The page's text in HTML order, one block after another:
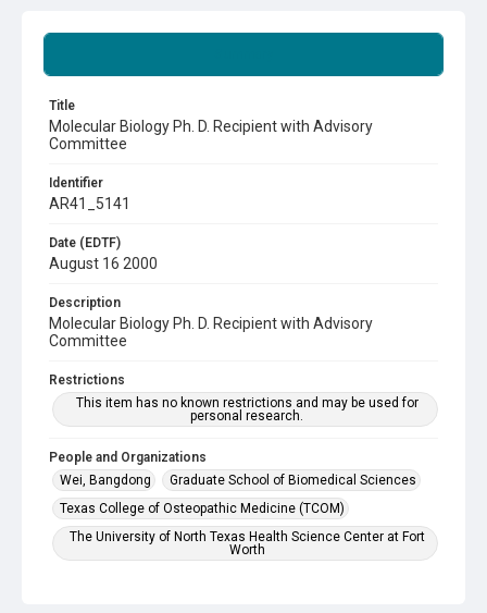
Title
Molecular Biology Ph. D. Recipient with Advisory
Committee
Identifier
AR41_5141
Date (EDTF)
August 16 2000
Description
Molecular Biology Ph. D. Recipient with Advisory
Committee
Restrictions
This item has no known restrictions and may be used for
personal research.
People and Organizations
Wei, Bangdong
Graduate School of Biomedical Sciences
Texas College of Osteopathic Medicine (TCOM)
The University of North Texas Health Science Center at Fort
Worth